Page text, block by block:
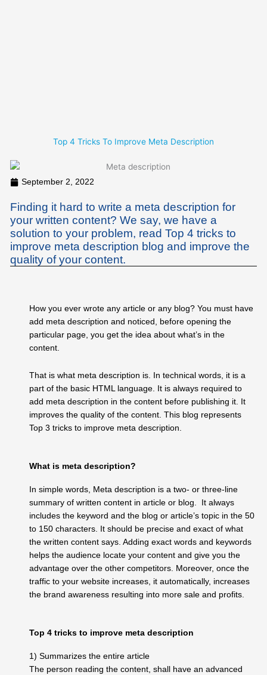
Top 4 Tricks To Improve Meta Description
September 2, 2022
Finding it hard to write a meta description for
your written content? We say, we have a
solution to your problem, read Top 4 tricks to
improve meta description blog and improve the
quality of your content.
How you ever wrote any article or any blog? You must have
add meta description and noticed, before opening the
particular page, you get the idea about what’s in the
content.
That is what meta description is. In technical words, it is a
part of the basic HTML language. It is always required to
add meta description in the content before publishing it. It
improves the quality of the content. This blog represents
Top 3 tricks to improve meta description.
What is meta description?
In simple words, Meta description is a two- or three-line
summary of written content in article or blog. It always
includes the keyword and the blog or article’s topic in the 50
to 150 characters. It should be precise and exact of what
the written content says. Adding exact words and keywords
helps the audience locate your content and give you the
advantage over the other competitors. Moreover, once the
traffic to your website increases, it automatically, increases
the brand awareness resulting into more sale and profits.
Top 4 tricks to improve meta description
1) Summarizes the entire article
The person reading the content, shall have an advanced